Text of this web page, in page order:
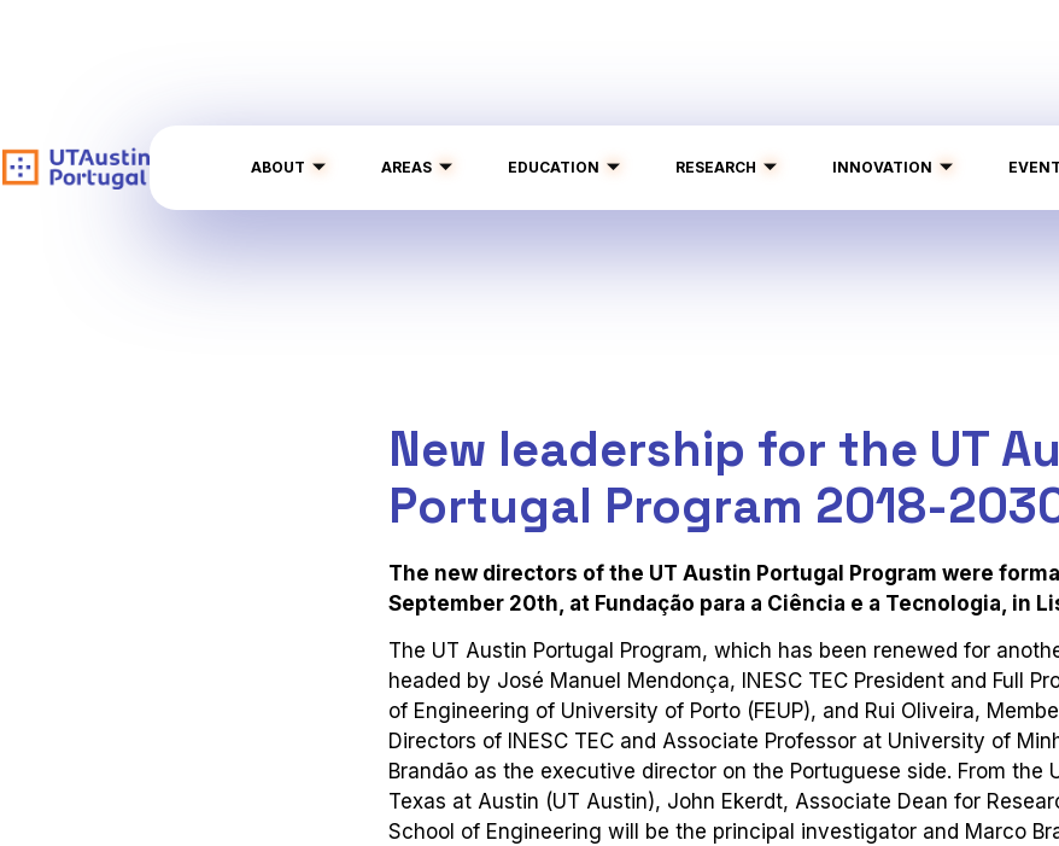
ABOUT AREAS EDUCATION RESEARCH INNOVATION
New leadership for the UT
Portugal Program 2018-
The new directors of the UT Austin Portugal Program were
September 20th, at Fundação para a Ciência e a Tecnologia, in
The UT Austin Portugal Program, which has been renewed for
headed by José Manuel Mendonça, INESC TEC President and Full
of Engineering of University of Porto (FEUP), and Rui Oliveira,
Directors of INESC TEC and Associate Professor at University of
Brandão as the executive director on the Portuguese side. From the
Texas at Austin (UT Austin), John Ekerdt, Associate Dean for
School of Engineering will be the principal investigator and Marco